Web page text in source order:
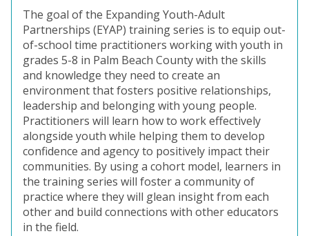
The goal of the Expanding Youth-Adult
Partnerships (EYAP) training series is to equip out-
of-school time practitioners working with youth in
grades 5-8 in Palm Beach County with the skills
and knowledge they need to create an
environment that fosters positive relationships,
leadership and belonging with young people.
Practitioners will learn how to work effectively
alongside youth while helping them to develop
confidence and agency to positively impact their
communities. By using a cohort model, learners in
the training series will foster a community of
practice where they will glean insight from each
other and build connections with other educators
in the field.